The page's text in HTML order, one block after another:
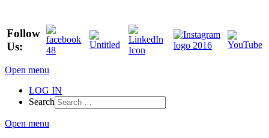
Follow
Us:
Open menu
LOG IN
Search
Open menu